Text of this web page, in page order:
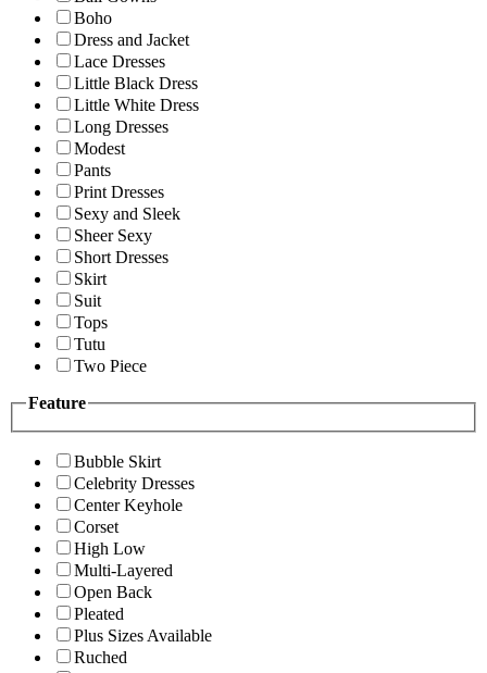
Boho
Dress and Jacket
Lace Dresses
Little Black Dress
Little White Dress
Long Dresses
Modest
Pants
Print Dresses
Sexy and Sleek
Sheer Sexy
Short Dresses
Skirt
Suit
Tops
Tutu
Two Piece
Feature
Bubble Skirt
Celebrity Dresses
Center Keyhole
Corset
High Low
Multi-Layered
Open Back
Pleated
Plus Sizes Available
Ruched